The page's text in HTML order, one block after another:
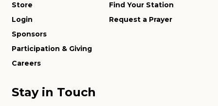
Store
Login
Find Your Station
Request a Prayer
Sponsors
Participation & Giving
Careers
Stay in Touch